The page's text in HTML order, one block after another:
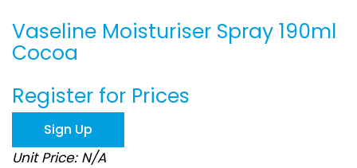
Skip
to
the
of
the
images
gallery
Vaseline Moisturiser Spray 190ml
Cocoa
Register for Prices
Sign Up
Unit Price: N/A